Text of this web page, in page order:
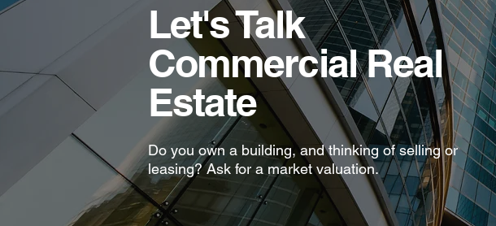
Let's Talk
Commercial Real
Estate
Do you own a building, and thinking of selling or
leasing? Ask for a market valuation.